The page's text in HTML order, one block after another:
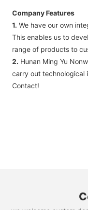
Company Features
1. We have our own
This enables us to
range of products to
2. Hunan Ming Yu
carry out technological
Contact!